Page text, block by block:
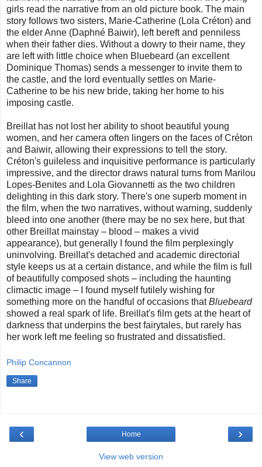
girls read the narrative from an old picture book. The main
story follows two sisters, Marie-Catherine (Lola Créton) and
the elder Anne (Daphné Baiwir), left bereft and penniless
when their father dies. Without a dowry to their name, they
are left with little choice when Bluebeard (an excellent
Dominique Thomas) sends a messenger to invite them to
the castle, and the lord eventually settles on Marie-
Catherine to be his new bride, taking her home to his
imposing castle.
Breillat has not lost her ability to shoot beautiful young
women, and her camera often lingers on the faces of Créton
and Baiwir, allowing their expressions to tell the story.
Créton's guileless and inquisitive performance is particularly
impressive, and the director draws natural turns from Marilou
Lopes-Benites and Lola Giovannetti as the two children
delighting in this dark story. There's one superb moment in
the film, when the two narratives, without warning, suddenly
bleed into one another (there may be no sex here, but that
other Breillat mainstay – blood – makes a vivid
appearance), but generally I found the film perplexingly
uninvolving. Breillat's detached and academic directorial
style keeps us at a certain distance, and while the film is full
of beautifully composed shots – including the haunting
climactic image – I found myself futilely wishing for
something more on the handful of occasions thatBluebeard
showed a real spark of life. Breillat's film gets at the heart of
darkness that underpins the best fairytales, but rarely has
her work left me feeling so frustrated and dissatisfied.
Philip Concannon
Share
‹ ›
Home
View web version